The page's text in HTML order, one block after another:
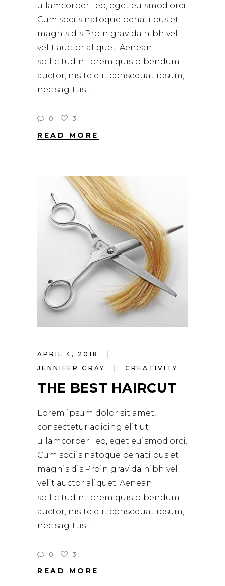
ullamcorper. leo, eget euismod orci.
Cum sociis natoque penati bus et
magnis dis.Proin gravida nibh vel
velit auctor aliquet. Aenean
sollicitudin, lorem quis bibendum
auctor, nisite elit consequat ipsum,
nec sagittis
0 3
READ MORE
APRIL 4, 2018
JENNIFER GRAY
CREATIVITY
THE BEST HAIRCUT
Lorem ipsum dolor sit amet,
consectetur adicing elit ut
ullamcorper. leo, eget euismod orci.
Cum sociis natoque penati bus et
magnis dis.Proin gravida nibh vel
velit auctor aliquet. Aenean
sollicitudin, lorem quis bibendum
auctor, nisite elit consequat ipsum,
nec sagittis
0 3
READ MORE